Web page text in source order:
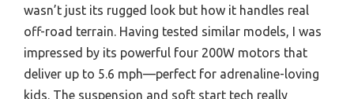
wasn’t just its rugged look but how it handles real
off-road terrain. Having tested similar models, I was
impressed by its powerful four 200W motors that
deliver up to 5.6 mph—perfect for adrenaline-loving
kids. The suspension and soft start tech really